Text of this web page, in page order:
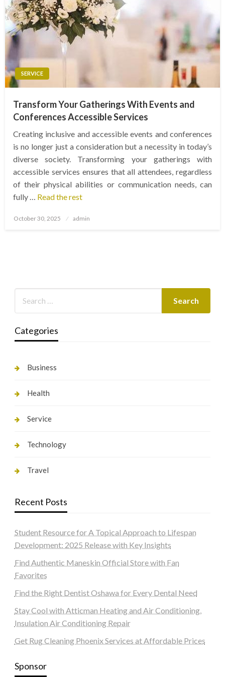
SERVICE
Transform Your Gatherings With Events and
Conferences Accessible Services
Creating inclusive and accessible events and conferences
is no longer just a consideration but a necessity in today’s
diverse society. Transforming your gatherings with
accessible services ensures that all attendees, regardless
of their physical abilities or communication needs, can
fully … Read the rest
Posted
October 30, 2025 admin
Categories
Business
Health
Service
Technology
Travel
Recent Posts
Student Resource for A Topical Approach to Lifespan
Development: 2025 Release with Key Insights
Find Authentic Maneskin Official Store with Fan
Favorites
Find the Right Dentist Oshawa for Every Dental Need
Stay Cool with Atticman Heating and Air Conditioning,
Insulation Air Conditioning Repair
Get Rug Cleaning Phoenix Services at Affordable Prices
Sponsor